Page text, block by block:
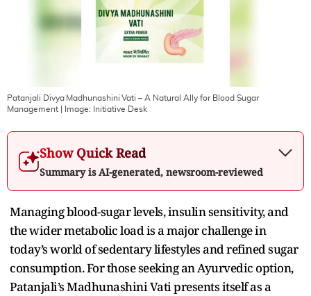
Patanjali Divya Madhunashini Vati – A Natural Ally for Blood Sugar
Management | Image: Initiative Desk
Show Quick Read
Summary is AI-generated, newsroom-reviewed
Managing blood-sugar levels, insulin sensitivity, and
the wider metabolic load is a major challenge in
today’s world of sedentary lifestyles and refined sugar
consumption. For those seeking an Ayurvedic option,
Patanjali’s Madhunashini Vati presents itself as a